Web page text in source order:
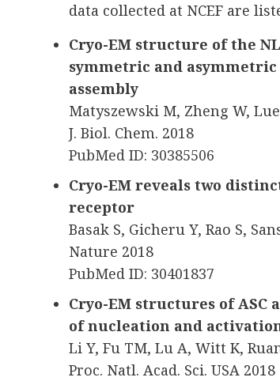
data collected at NCEF are
Cryo-EM structure of the
symmetric and
assembly
Matyszewski M, Zheng W,
J. Biol. Chem. 2018
PubMed ID: 30385506
Cryo-EM reveals two
receptor
Basak S, Gicheru Y, Rao S,
Nature 2018
PubMed ID: 30401837
Cryo-EM structures of ASC
of nucleation and
Li Y, Fu TM, Lu A, Witt K,
Proc. Natl. Acad. Sci. USA 2018